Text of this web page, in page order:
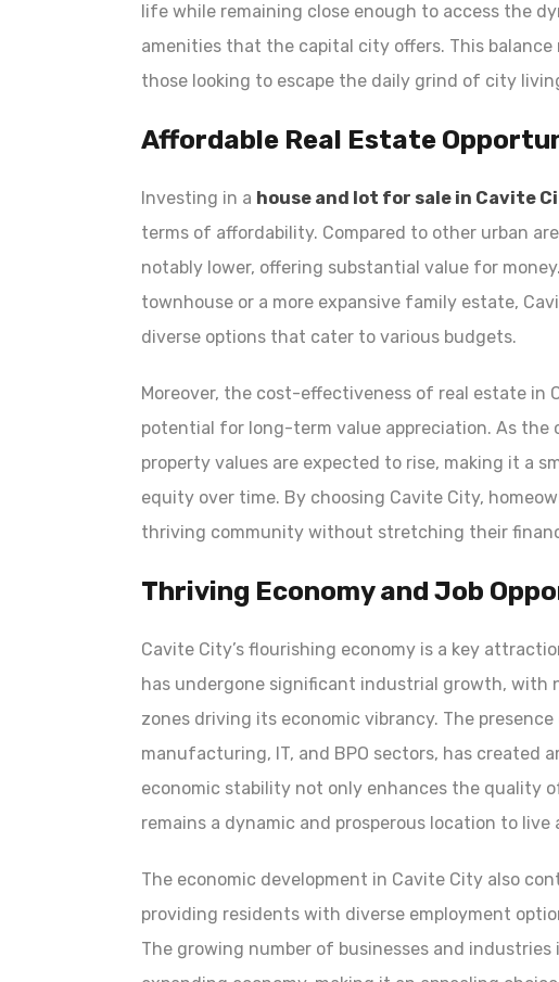
life while remaining close enough to access the
amenities that the capital city offers. This
those looking to escape the daily grind of city
Affordable Real Estate
Investing in a house and lot for sale in Cavite
terms of affordability. Compared to other urban
notably lower, offering substantial value for
townhouse or a more expansive family estate,
diverse options that cater to various budgets.
Moreover, the cost-effectiveness of real estate in
potential for long-term value appreciation. As the
property values are expected to rise, making it a
equity over time. By choosing Cavite City,
thriving community without stretching their
Thriving Economy and Job
Cavite City’s flourishing economy is a key
has undergone significant industrial growth, with
zones driving its economic vibrancy. The
manufacturing, IT, and BPO sectors, has created
economic stability not only enhances the quality
remains a dynamic and prosperous location to live
The economic development in Cavite City also
providing residents with diverse employment
The growing number of businesses and